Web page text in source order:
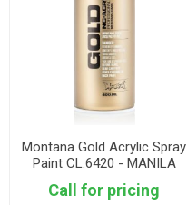
Montana Gold Acrylic Spray
Paint CL.6420 - MANILA
Call for pricing